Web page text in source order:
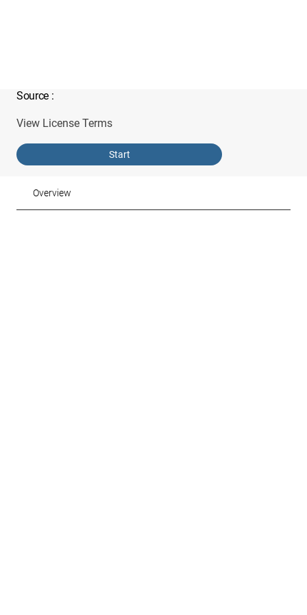
Source :
View License Terms
Start
Overview